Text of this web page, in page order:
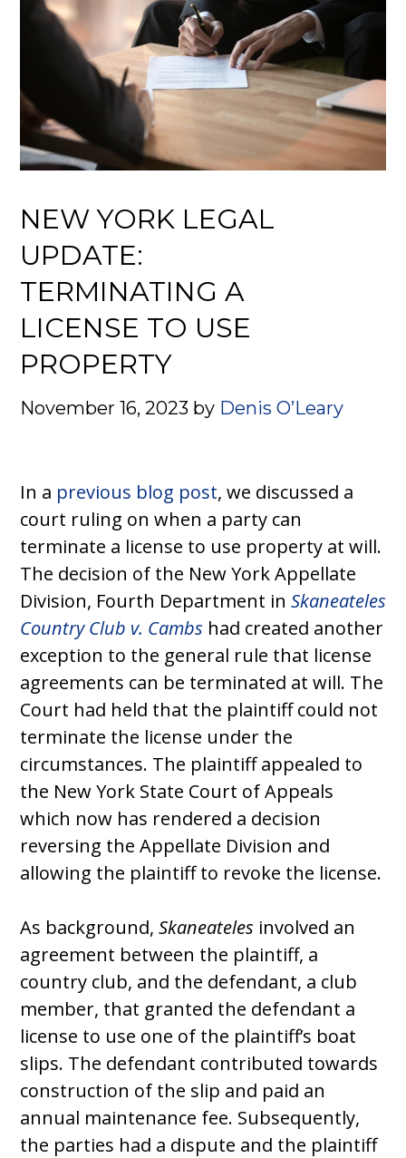
NEW YORK LEGAL
UPDATE:
TERMINATING A
LICENSE TO USE
PROPERTY
November 16, 2023 by Denis O’Leary
In a previous blog post, we discussed a
court ruling on when a party can
terminate a license to use property at will.
The decision of the New York Appellate
Division, Fourth Department in Skaneateles
Country Club v. Cambs had created another
exception to the general rule that license
agreements can be terminated at will. The
Court had held that the plaintiff could not
terminate the license under the
circumstances. The plaintiff appealed to
the New York State Court of Appeals
which now has rendered a decision
reversing the Appellate Division and
allowing the plaintiff to revoke the license.
As background, Skaneateles involved an
agreement between the plaintiff, a
country club, and the defendant, a club
member, that granted the defendant a
license to use one of the plaintiff’s boat
slips. The defendant contributed towards
construction of the slip and paid an
annual maintenance fee. Subsequently,
the parties had a dispute and the plaintiff